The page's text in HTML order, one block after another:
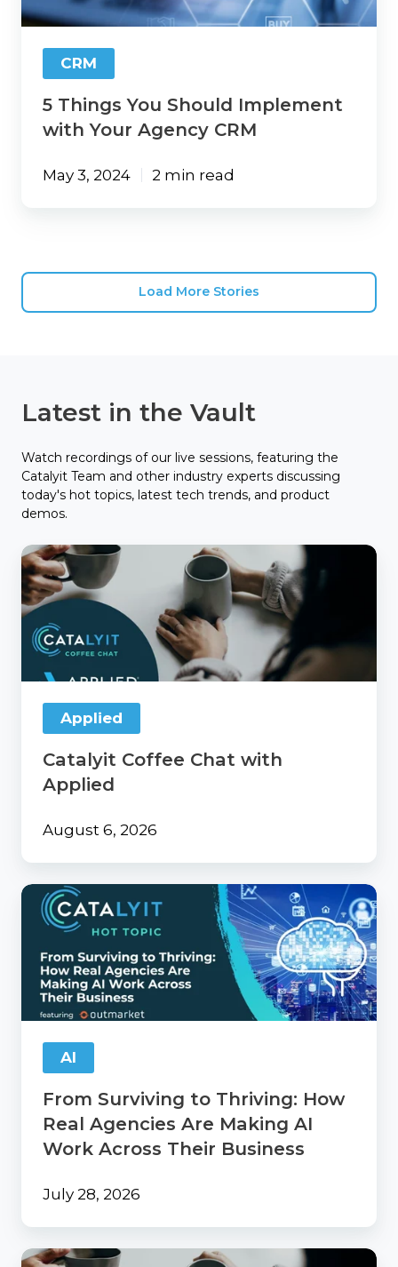
Your
Agency
CRM
CRM
5 Things You Should Implement
with Your Agency CRM
May 3, 2024 2 min read
Load More Stories
Latest in the Vault
Watch recordings of our live sessions, featuring the
Catalyit Team and other industry experts discussing
today's hot topics, latest tech trends, and product
demos.
Catalyit
Coffee
Chat
with
Applied
Applied
Catalyit Coffee Chat with
Applied
August 6, 2026
From
Surviving
Thriving:
How
Real
Agencies
Are
Making
Across
Their
Business
AI
From Surviving to Thriving: How
Real Agencies Are Making AI
Work Across Their Business
July 28, 2026
Catalyit